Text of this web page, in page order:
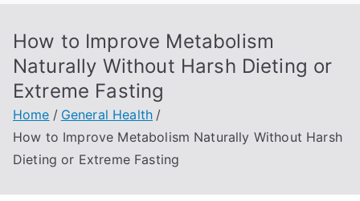
How to Improve Metabolism
Naturally Without Harsh Dieting or
Extreme Fasting
Home
General Health
How to Improve Metabolism Naturally Without Harsh
Dieting or Extreme Fasting